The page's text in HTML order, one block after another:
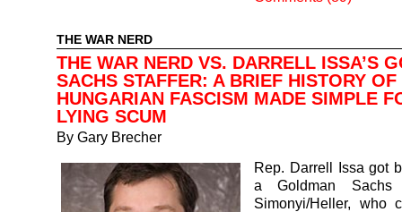
THE WAR NERD
THE WAR NERD VS. DARRELL ISSA’S
SACHS STAFFER: A BRIEF HISTORY OF
HUNGARIAN FASCISM MADE SIMPLE
LYING SCUM
By Gary Brecher
Rep. Darrell Issa got
a Goldman Sachs
Simonyi/Heller, who